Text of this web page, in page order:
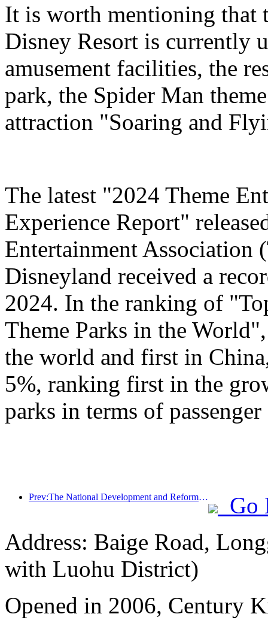
It is worth mentioning that
Disney Resort is currently
amusement facilities, the
park, the Spider Man
attraction "Soaring and
The latest "2024 Theme
Experience Report"
Entertainment Association
Disneyland received a
2024. In the ranking of
Theme Parks in the
the world and first in
5%, ranking first in the
parks in terms of
Prev:The National Development and Reform Commission releases the first batch of 49 high-quality outdoor sports destinations list
Go
Address: Baige Road,
with Luohu District)
Opened in 2006, Century